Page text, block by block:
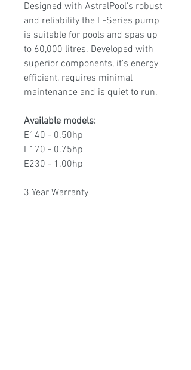
Designed with AstralPool's robust
and reliability the E-Series pump
is suitable for pools and spas up
to 60,000 litres. Developed with
superior components, it's energy
efficient, requires minimal
maintenance and is quiet to run.
Available models:
E140 - 0.50hp
E170 - 0.75hp
E230 - 1.00hp
3 Year Warranty